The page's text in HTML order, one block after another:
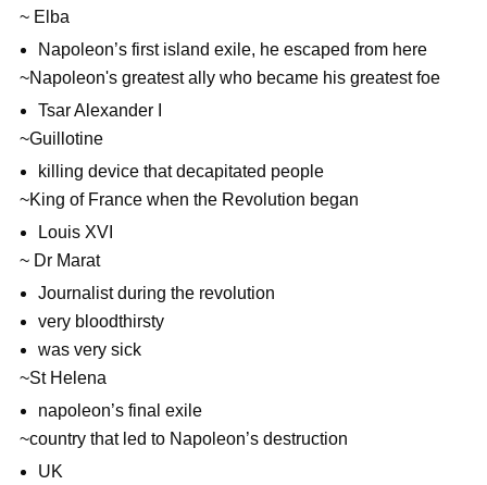
~ Elba
Napoleon’s first island exile, he escaped from here
~Napoleon's greatest ally who became his greatest foe
Tsar Alexander I
~Guillotine
killing device that decapitated people
~King of France when the Revolution began
Louis XVI
~ Dr Marat
Journalist during the revolution
very bloodthirsty
was very sick
~St Helena
napoleon’s final exile
~country that led to Napoleon’s destruction
UK